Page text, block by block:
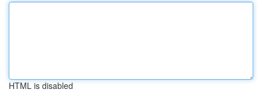
HTML is disabled